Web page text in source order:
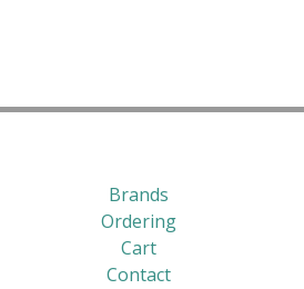
Brands
Ordering
Cart
Contact